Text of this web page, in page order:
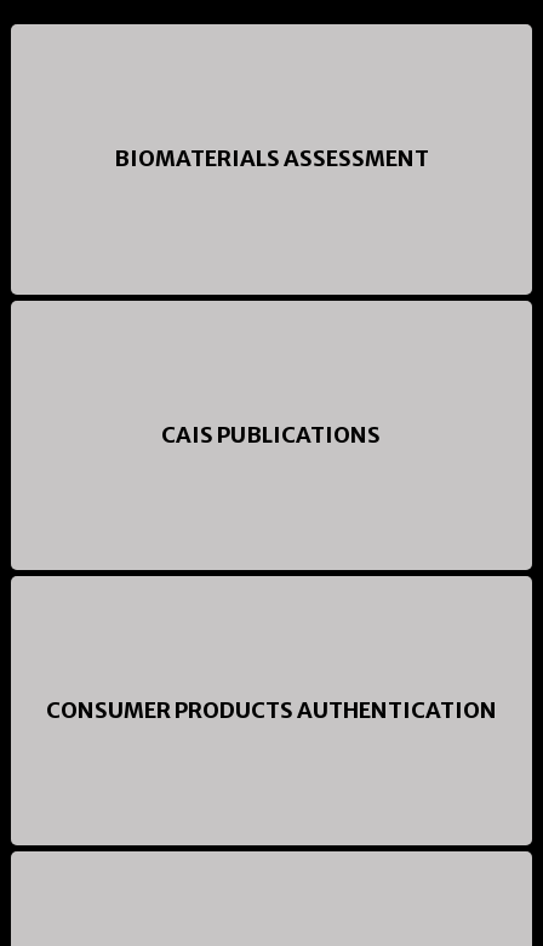
BIOMATERIALS ASSESSMENT
CAIS PUBLICATIONS
CONSUMER PRODUCTS AUTHENTICATION